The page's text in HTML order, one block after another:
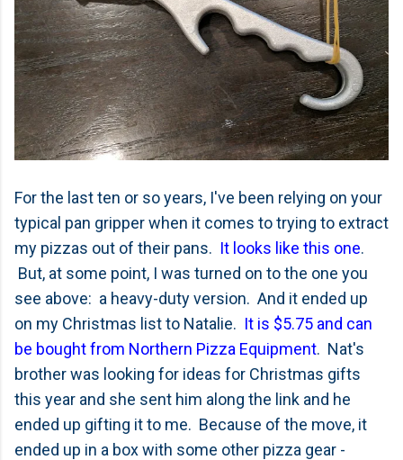
For the last ten or so years, I've been relying on your
typical pan gripper when it comes to trying to extract
my pizzas out of their pans. It looks like this one.
But, at some point, I was turned on to the one you
see above: a heavy-duty version. And it ended up
on my Christmas list to Natalie. It is $5.75 and can
be bought from Northern Pizza Equipment. Nat's
brother was looking for ideas for Christmas gifts
this year and she sent him along the link and he
ended up gifting it to me. Because of the move, it
ended up in a box with some other pizza gear -